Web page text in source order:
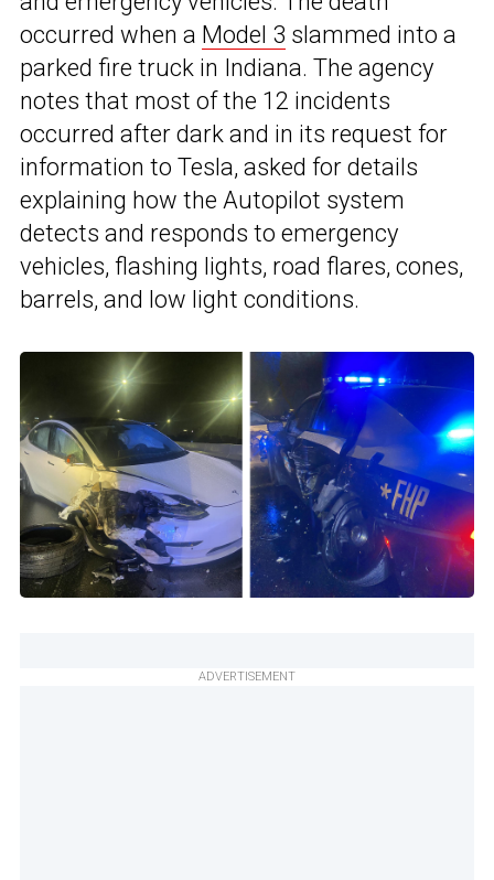
occurred when a Model 3 slammed into a
parked fire truck in Indiana. The agency
notes that most of the 12 incidents
occurred after dark and in its request for
information to Tesla, asked for details
explaining how the Autopilot system
detects and responds to emergency
vehicles, flashing lights, road flares, cones,
barrels, and low light conditions.
ADVERTISEMENT